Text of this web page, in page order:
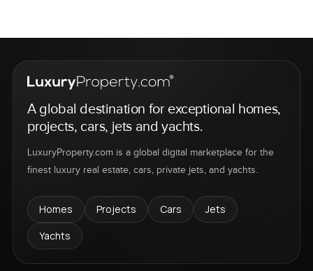
A global destination for exceptional homes,
projects, cars, jets and yachts.
LuxuryProperty.com is a global digital marketplace for the
finest luxury real estate, cars, private jets, and yachts.
Homes Projects Cars
Jets
Yachts